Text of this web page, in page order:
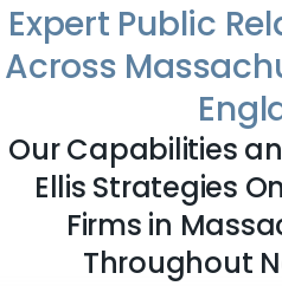
Expert Public
Across
Our Capabilities
Ellis Strategies
Firms in
Throughout